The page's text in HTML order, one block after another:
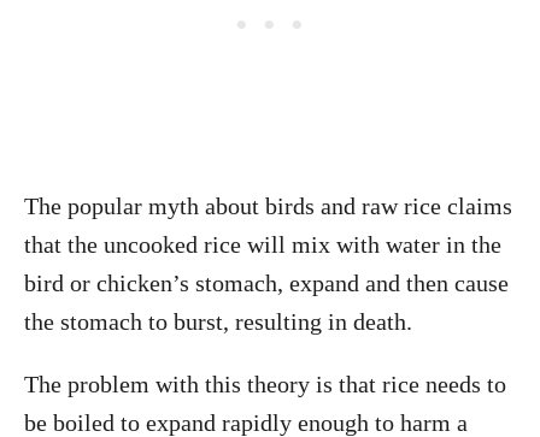
The popular myth about birds and raw rice claims
that the uncooked rice will mix with water in the
bird or chicken’s stomach, expand and then cause
the stomach to burst, resulting in death.
The problem with this theory is that rice needs to
be boiled to expand rapidly enough to harm a